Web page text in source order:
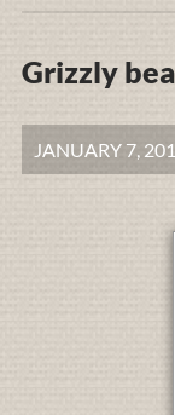
Grizzly
JANUARY 7,